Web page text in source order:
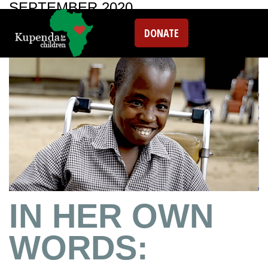
DONATE
SEPTEMBER 2020
IN HER OWN
WORDS: